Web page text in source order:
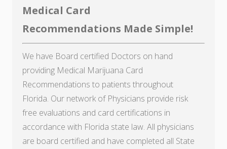
Medical Card
Recommendations Made Simple!
We have Board certified Doctors on hand
providing Medical Marijuana Card
Recommendations to patients throughout
Florida. Our network of Physicians provide risk
free evaluations and card certifications in
accordance with Florida state law. All physicians
are board certified and have completed all State